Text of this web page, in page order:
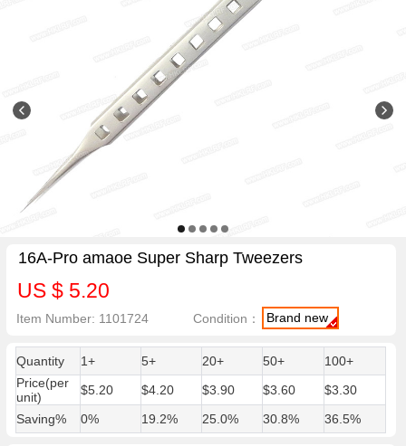
16A-Pro amaoe Super Sharp Tweezers
US $ 5.20
Item Number: 1101724 Condition： Brand new
Quantity 1+ 5+ 20+ 50+
100+
Price(per
unit)
$5.20 $4.20 $3.90 $3.60
$3.30
Saving%
0% 19.2% 25.0% 30.8% 36.5%